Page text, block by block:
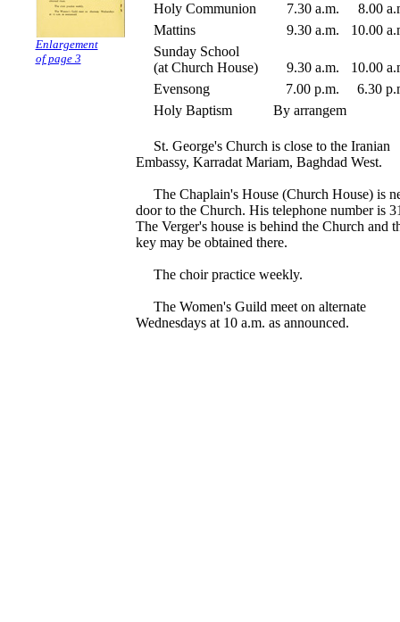
Enlargement
of page 3
Holy Communion
7.30 a.m.
8.00
Mattins
9.30 a.m.
10.00
Sunday School
(at Church House)
9.30 a.m.
10.00
Evensong
7.00 p.m.
6.30
Holy Baptism
By arrangem
St. George's Church is close to the Iranian
Embassy, Karradat Mariam, Baghdad West.
The Chaplain's House (Church House) is
door to the Church. His telephone number is
The Verger's house is behind the Church and
key may be obtained there.
The choir practice weekly.
The Women's Guild meet on alternate
Wednesdays at 10 a.m. as announced.